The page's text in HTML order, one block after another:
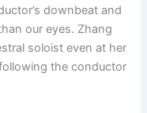
downbeat and
our eyes. Zhang
soloist even at her
the conductor